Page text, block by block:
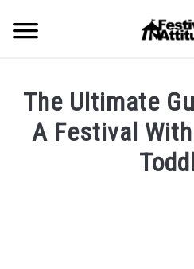
CONCERTS
The Ultimate
A Festival